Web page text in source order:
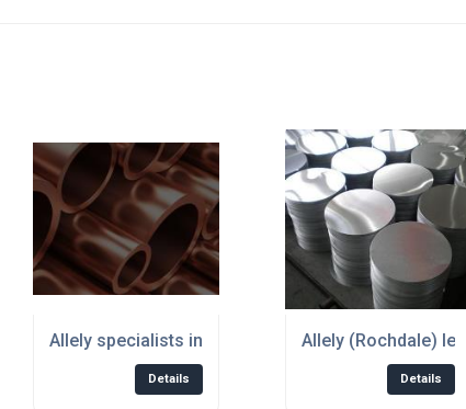
of Copper Sheet
Allely specialists in stockholding and sales of non-
Details
Allely (Rochdale)
Details